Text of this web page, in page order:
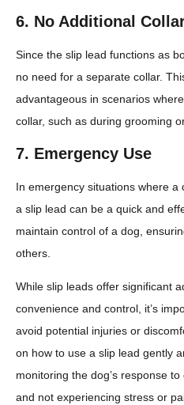
6. No Additional
Since the slip lead functions as
no need for a separate collar.
advantageous in scenarios
collar, such as during grooming
7. Emergency Use
In emergency situations where a
a slip lead can be a quick and
maintain control of a dog,
others.
While slip leads offer significant
convenience and control, it’s
avoid potential injuries or
on how to use a slip lead gently
monitoring the dog’s response
and not experiencing stress or